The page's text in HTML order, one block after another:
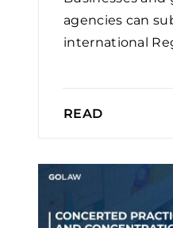
agencies can
international
READ